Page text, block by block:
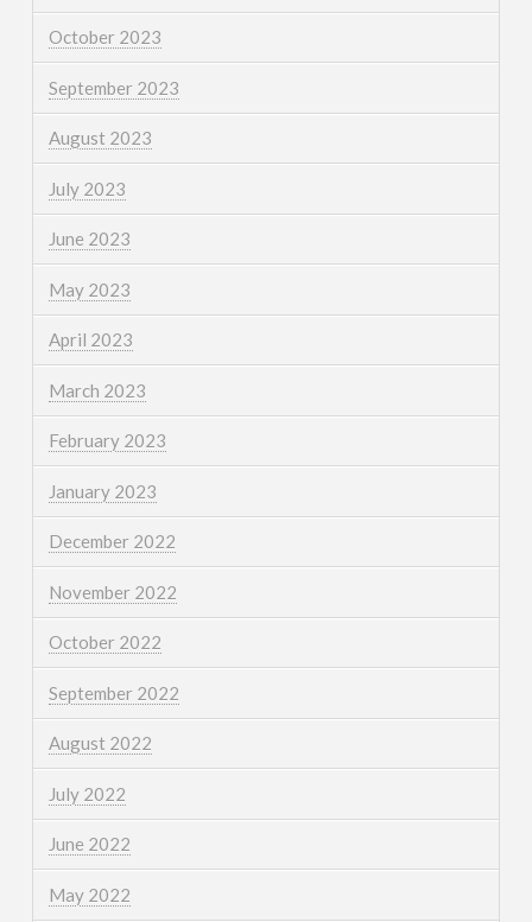
October 2023
September 2023
August 2023
July 2023
June 2023
May 2023
April 2023
March 2023
February 2023
January 2023
December 2022
November 2022
October 2022
September 2022
August 2022
July 2022
June 2022
May 2022